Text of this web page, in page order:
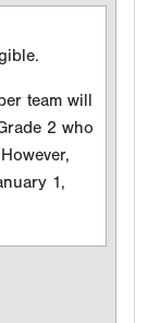
team will
2 who
1,